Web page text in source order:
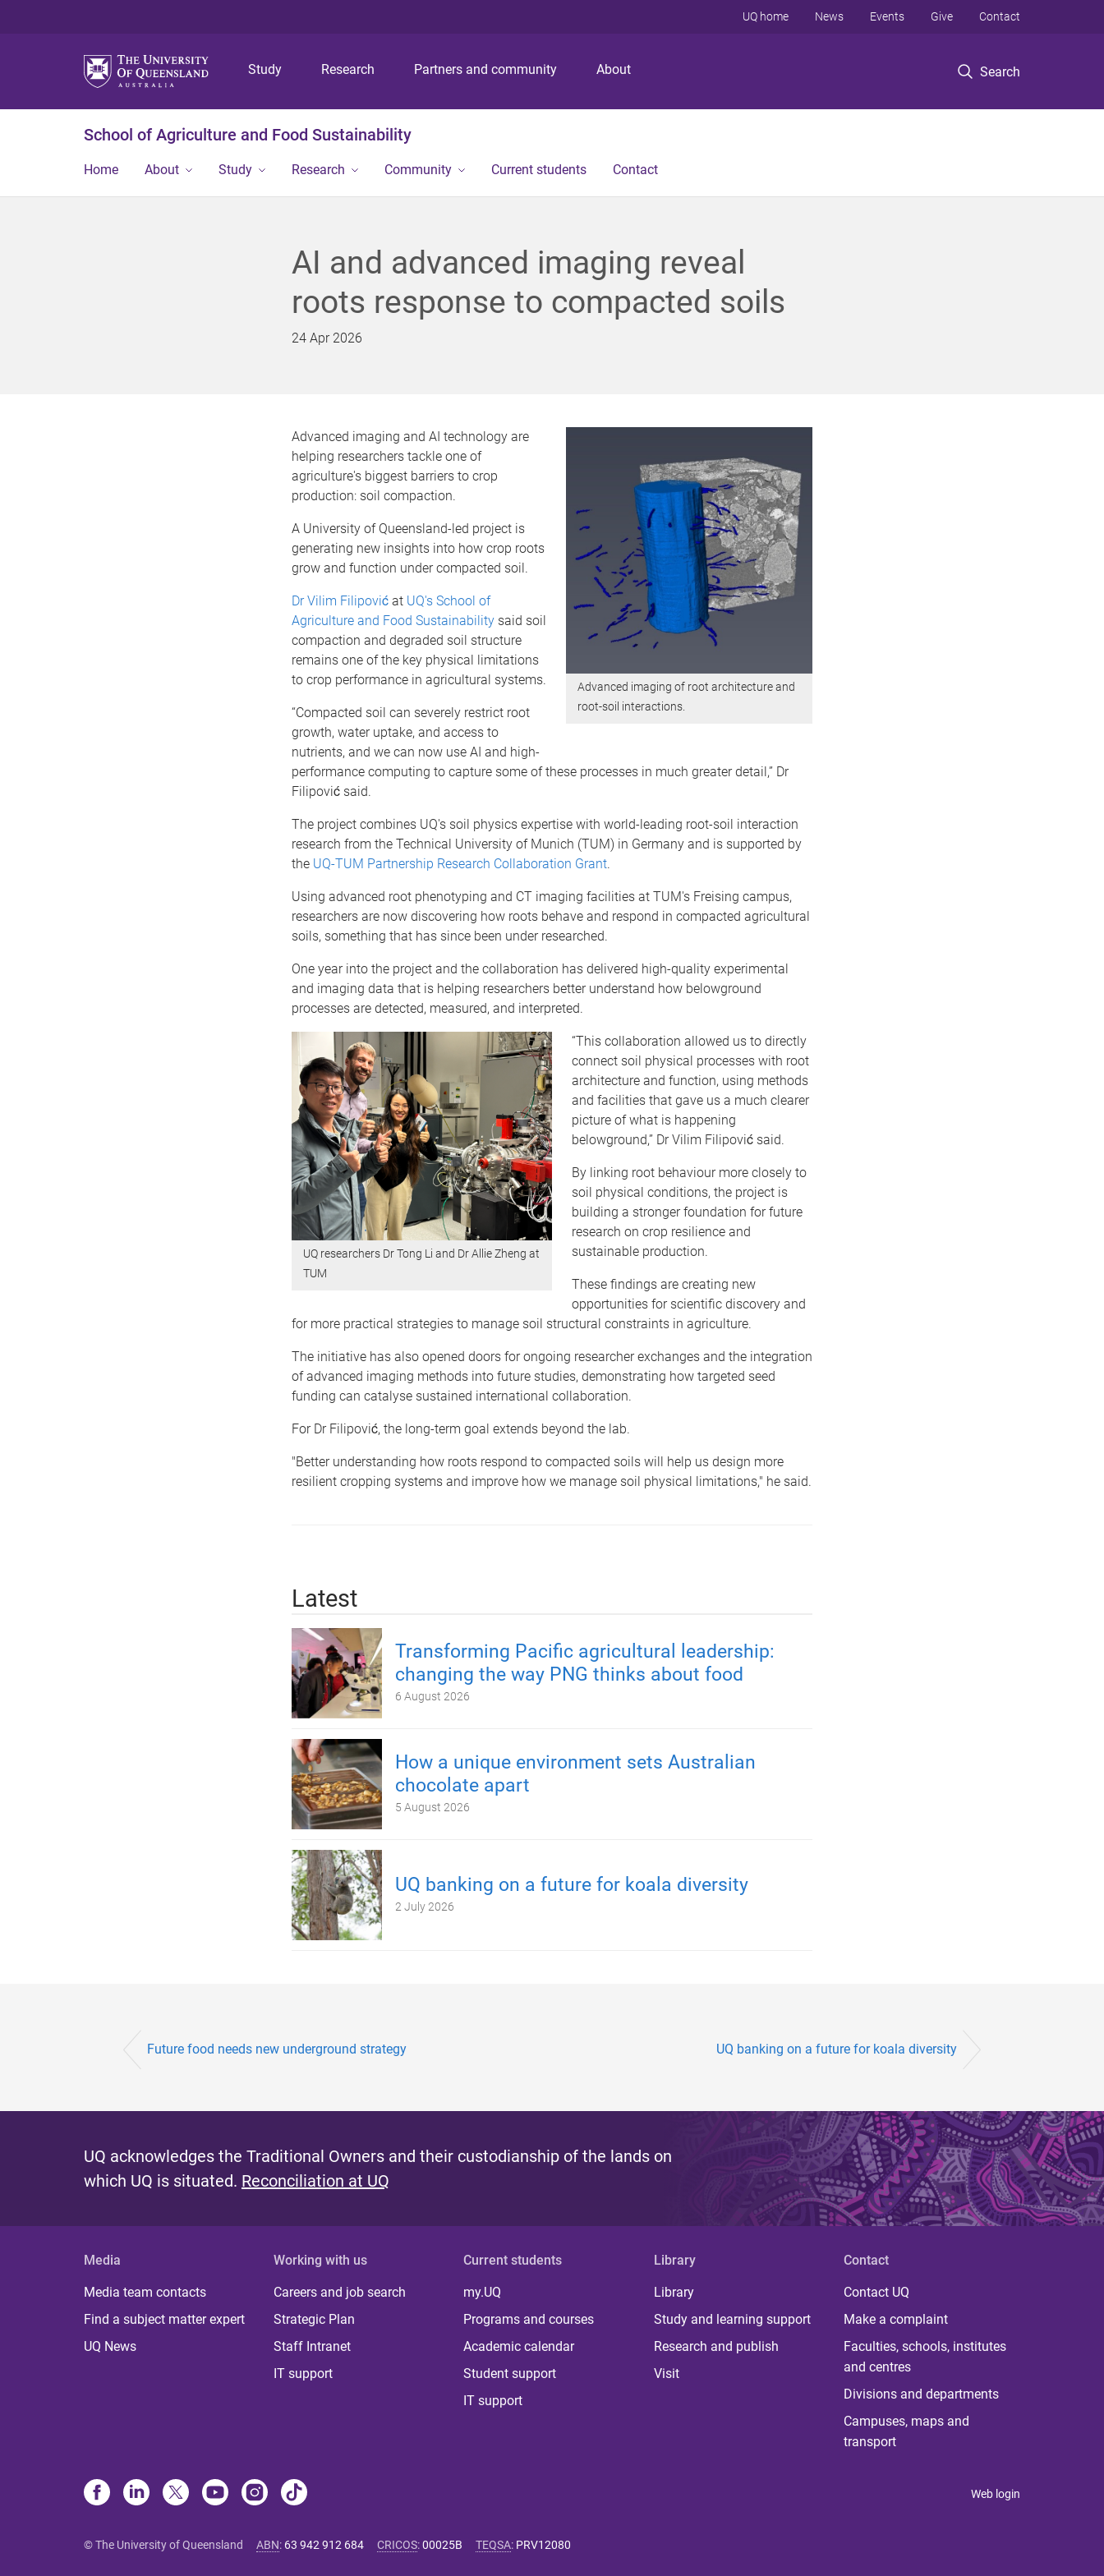
p
o
n
p
o
n
p
o
o
Study Research Partners and community About Search
UQ home News Events Give Contact
School of Agriculture and Food Sustainability
Home About Study Research Community Current students Contact
AI and advanced imaging reveal
roots response to compacted soils
24 Apr 2026
Advanced imaging of root architecture and
root-soil interactions.
Advanced imaging and AI technology are
helping researchers tackle one of
agriculture's biggest barriers to crop
production: soil compaction.
A University of Queensland-led project is
generating new insights into how crop roots
grow and function under compacted soil.
Dr Vilim Filipovićat UQ's School of
Agriculture and Food Sustainabilitysaid soil
compaction and degraded soil structure
remains one of the key physical limitations
to crop performance in agricultural systems.
“Compacted soil can severely restrict root
growth, water uptake, and access to
nutrients, and we can now use AI and high-
performance computing to capture some of these processes in much greater detail,” Dr
Filipović said.
The project combines UQ's soil physics expertise with world-leading root-soil interaction
research from the Technical University of Munich (TUM) in Germany and is supported by
the UQ-TUM Partnership Research Collaboration Grant.
Using advanced root phenotyping and CT imaging facilities at TUM's Freising campus,
researchers are now discovering how roots behave and respond in compacted agricultural
soils, something that has since been under researched.
One year into the project and the collaboration has delivered high-quality experimental
and imaging data that is helping researchers better understand how belowground
processes are detected, measured, and interpreted.
UQ researchers Dr Tong Li and Dr Allie Zheng at
TUM
“This collaboration allowed us to directly
connect soil physical processes with root
architecture and function, using methods
and facilities that gave us a much clearer
picture of what is happening
belowground,” Dr Vilim Filipović said.
By linking root behaviour more closely to
soil physical conditions, the project is
building a stronger foundation for future
research on crop resilience and
sustainable production.
These findings are creating new
opportunities for scientific discovery and
for more practical strategies to manage soil structural constraints in agriculture.
The initiative has also opened doors for ongoing researcher exchanges and the integration
of advanced imaging methods into future studies, demonstrating how targeted seed
funding can catalyse sustained international collaboration.
For Dr Filipović, the long-term goal extends beyond the lab.
"Better understanding how roots respond to compacted soils will help us design more
resilient cropping systems and improve how we manage soil physical limitations," he said.
Latest
Transforming Pacific agricultural leadership:
changing the way PNG thinks about food
6 August 2026
How a unique environment sets Australian
chocolate apart
5 August 2026
UQ banking on a future for koala diversity
2 July 2026
Future food needs new underground strategy UQ banking on a future for koala diversity
UQ acknowledges the Traditional Owners and their custodianship of the lands on
which UQ is situated. Reconciliation at UQ
Media
Media team contacts
Find a subject matter expert
UQ News
Working with us
Careers and job search
Strategic Plan
Staff Intranet
IT support
Current students
my.UQ
Programs and courses
Academic calendar
Student support
IT support
Library
Library
Study and learning support
Research and publish
Visit
Contact
Contact UQ
Make a complaint
Faculties, schools, institutes
and centres
Divisions and departments
Campuses, maps and
transport
Web login
© The University of Queensland ABN: 63 942 912 684 CRICOS:00025B TEQSA: PRV12080